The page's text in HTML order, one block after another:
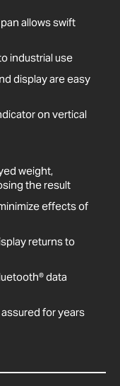
allows swift
industrial use
display are easy
on vertical
weight,
the result
effects of
returns to
data
for years